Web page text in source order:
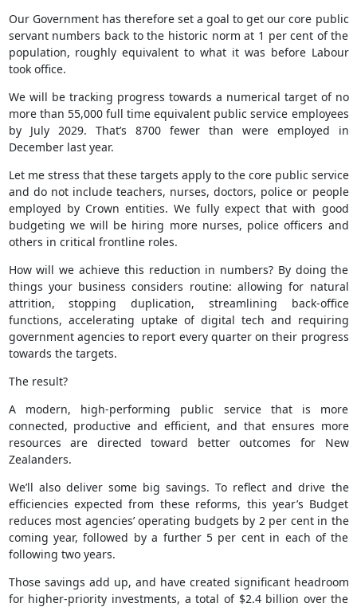
Our Government has therefore set a goal to get our core public
servant numbers back to the historic norm at 1 per cent of the
population, roughly equivalent to what it was before Labour
took office.
We will be tracking progress towards a numerical target of no
more than 55,000 full time equivalent public service employees
by July 2029. That’s 8700 fewer than were employed in
December last year.
Let me stress that these targets apply to the core public service
and do not include teachers, nurses, doctors, police or people
employed by Crown entities. We fully expect that with good
budgeting we will be hiring more nurses, police officers and
others in critical frontline roles.
How will we achieve this reduction in numbers? By doing the
things your business considers routine: allowing for natural
attrition, stopping duplication, streamlining back-office
functions, accelerating uptake of digital tech and requiring
government agencies to report every quarter on their progress
towards the targets.
The result?
A modern, high-performing public service that is more
connected, productive and efficient, and that ensures more
resources are directed toward better outcomes for New
Zealanders.
We’ll also deliver some big savings. To reflect and drive the
efficiencies expected from these reforms, this year’s Budget
reduces most agencies’ operating budgets by 2 per cent in the
coming year, followed by a further 5 per cent in each of the
following two years.
Those savings add up, and have created significant headroom
for higher-priority investments, a total of $2.4 billion over the